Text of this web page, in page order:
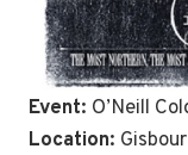
Event: O’Neill
Location: